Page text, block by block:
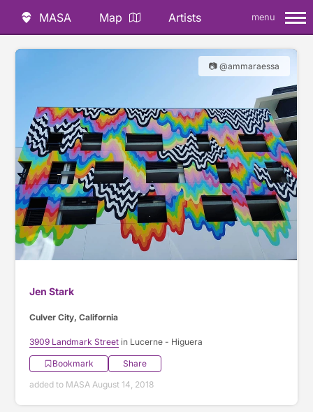
MASA Map Artists menu
📷 @ammaraessa
Jen Stark
Culver City, California
3909 Landmark Street in Lucerne - Higuera
Bookmark
Share
added to MASA August 14, 2018